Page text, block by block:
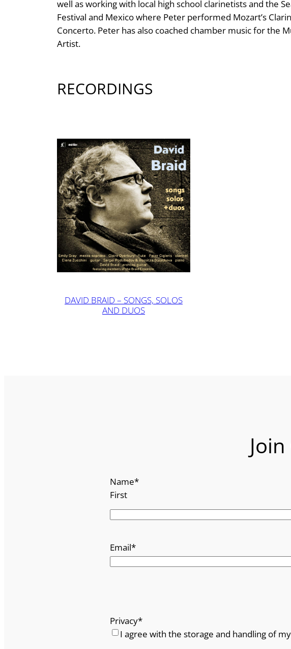
well as working with local high school clarinetists and the
Festival and Mexico where Peter performed Mozart’s
Concerto. Peter has also coached chamber music for the
Artist.
RECORDINGS
DAVID BRAID – SONGS, SOLOS
AND DUOS
Name*
First
Email*
Privacy*
I agree with the storage and handling of